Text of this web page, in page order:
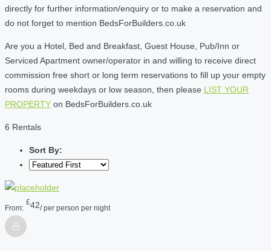
directly for further information/enquiry or to make a reservation and
do not forget to mention BedsForBuilders.co.uk
Are you a Hotel, Bed and Breakfast, Guest House, Pub/Inn or
Serviced Apartment owner/operator in and willing to receive direct
commission free short or long term reservations to fill up your empty
rooms during weekdays or low season, then please LIST YOUR
PROPERTY on BedsForBuilders.co.uk
6 Rentals
Sort By:
From:
£42/ per person per night